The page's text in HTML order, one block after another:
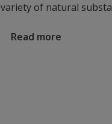
variety of natural
Read more